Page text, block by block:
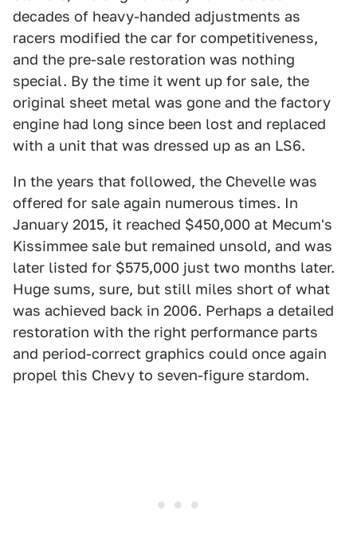
decades of heavy-handed adjustments as
racers modified the car for competitiveness,
and the pre-sale restoration was nothing
special. By the time it went up for sale, the
original sheet metal was gone and the factory
engine had long since been lost and replaced
with a unit that was dressed up as an LS6.
In the years that followed, the Chevelle was
offered for sale again numerous times. In
January 2015, it reached $450,000 at Mecum's
Kissimmee sale but remained unsold, and was
later listed for $575,000 just two months later.
Huge sums, sure, but still miles short of what
was achieved back in 2006. Perhaps a detailed
restoration with the right performance parts
and period-correct graphics could once again
propel this Chevy to seven-figure stardom.